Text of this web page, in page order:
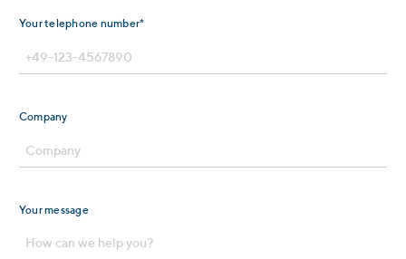
Your telephone number*
Company
Your message